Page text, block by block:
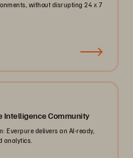
without disrupting 24 x 7
Community
Everpure delivers an AI-ready,
analytics.